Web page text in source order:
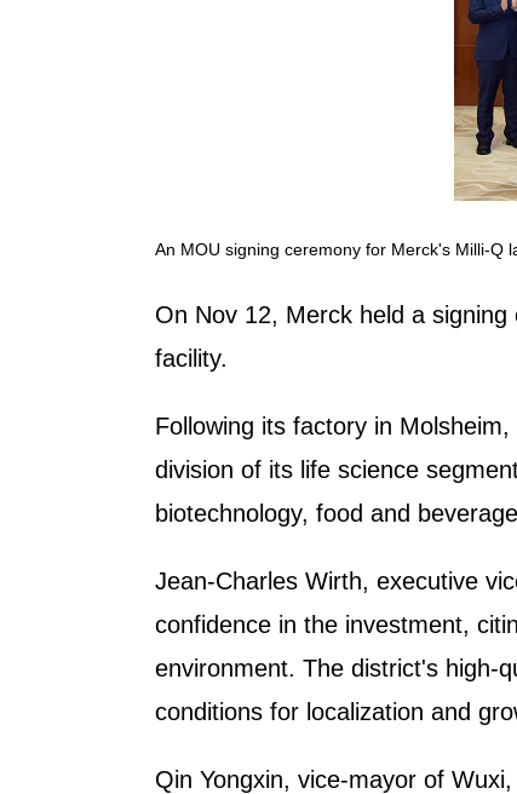
An MOU signing ceremony for Merck's Milli-Q
On Nov 12, Merck held a
facility.
Following its factory in
division of its life science
biotechnology, food and
Jean-Charles Wirth, executive
confidence in the investment,
environment. The district's high-
conditions for localization and
Qin Yongxin, vice-mayor of